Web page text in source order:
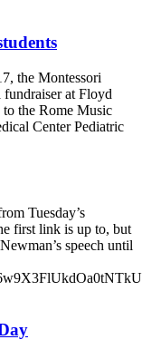
the Montessori
at Floyd
the Rome Music
Center Pediatric
Tuesday’s
first link is up to, but
speech until